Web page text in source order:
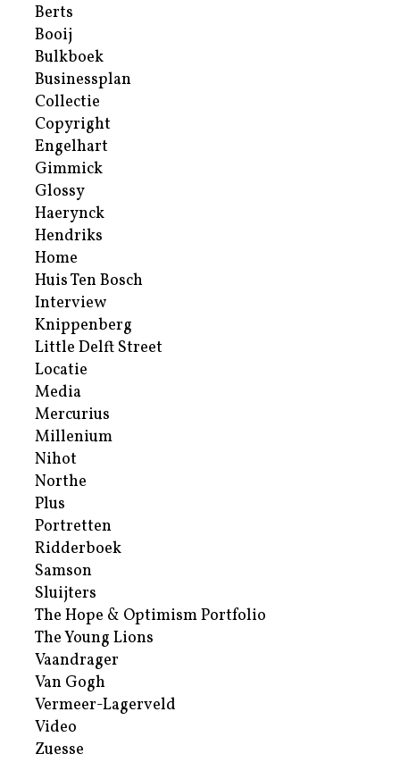
Berts
Booij
Bulkboek
Businessplan
Collectie
Copyright
Engelhart
Gimmick
Glossy
Haerynck
Hendriks
Home
Huis Ten Bosch
Interview
Knippenberg
Little Delft Street
Locatie
Media
Mercurius
Millenium
Nihot
Northe
Plus
Portretten
Ridderboek
Samson
Sluijters
The Hope & Optimism Portfolio
The Young Lions
Vaandrager
Van Gogh
Vermeer-Lagerveld
Video
Zuesse